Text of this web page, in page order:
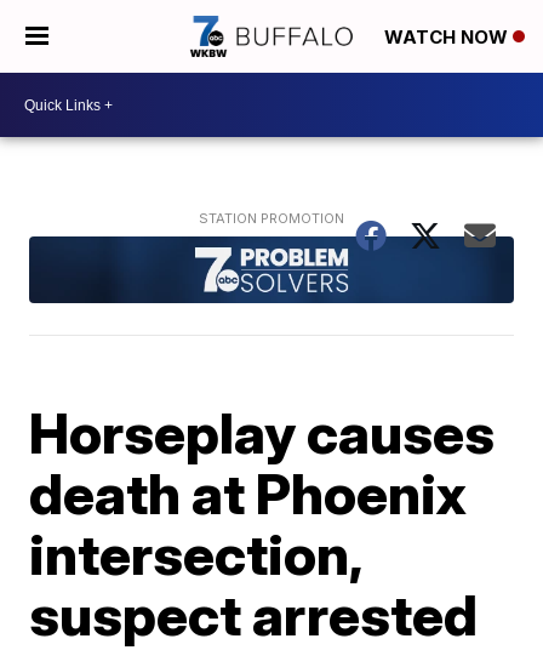
WATCH NOW
Horseplay causes
death at Phoenix
intersection,
suspect arrested